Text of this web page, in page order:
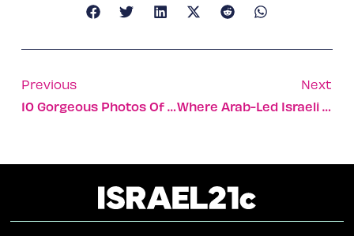
Previous
10 Gorgeous Photos Of Israel Blanketed In White
Next
Where Arab-Led Israeli Startups Find Mentors And Partners